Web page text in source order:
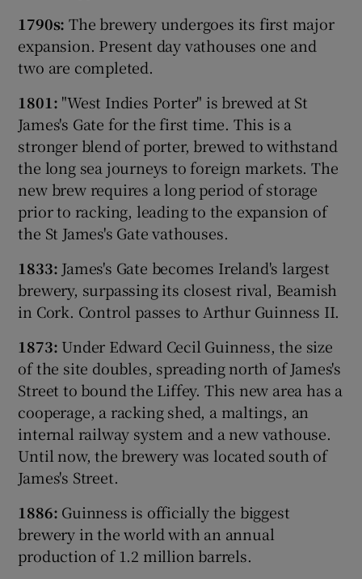
Show Podcasts sub sections
Show Gaeilge sub sections
Show History sub sections
Show Sponsored sub sections
1790s: The brewery undergoes its first major
expansion. Present day vathouses one and
two are completed.
1801: "West Indies Porter" is brewed at St
James's Gate for the first time. This is a
stronger blend of porter, brewed to withstand
the long sea journeys to foreign markets. The
new brew requires a long period of storage
prior to racking, leading to the expansion of
the St James's Gate vathouses.
1833: James's Gate becomes Ireland's largest
brewery, surpassing its closest rival, Beamish
in Cork. Control passes to Arthur Guinness II.
1873: Under Edward Cecil Guinness, the size
of the site doubles, spreading north of James's
Street to bound the Liffey. This new area has a
cooperage, a racking shed, a maltings, an
internal railway system and a new vathouse.
Until now, the brewery was located south of
James's Street.
1886: Guinness is officially the biggest
brewery in the world with an annual
production of 1.2 million barrels.